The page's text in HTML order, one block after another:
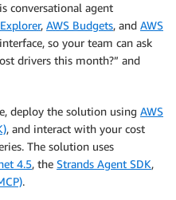
conversational agent
, AWS Budgets, and AWS
so your team can ask
drivers this month?” and
deploy the solution using AWS
, and interact with your cost
The solution uses
4.5, the Strands Agent SDK,
.